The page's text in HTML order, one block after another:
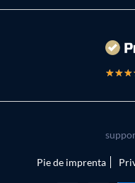
Pie de imprenta